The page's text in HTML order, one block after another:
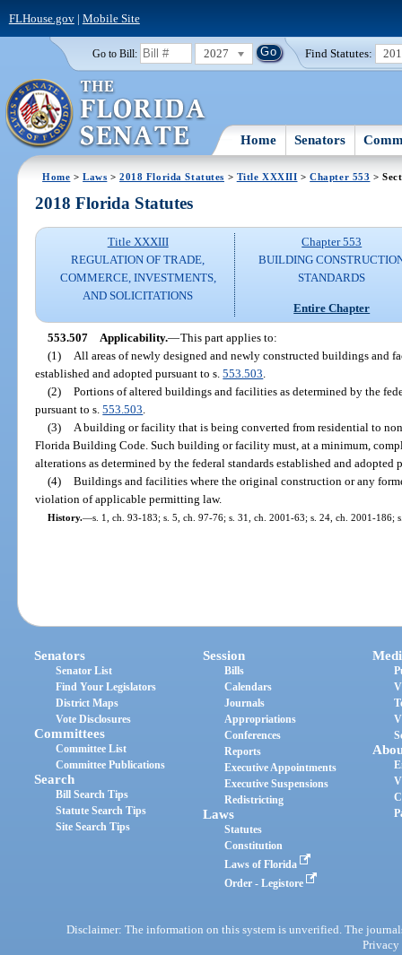
FLHouse.gov| Mobile Site
Go to Bill: 2027 Find Statutes:
Home Senators
Home >Laws >2018 Florida Statutes > Title XXXIII >Chapter 553 >
2018 Florida Statutes
Title XXXIII
REGULATION OF TRADE,
COMMERCE, INVESTMENTS,
AND SOLICITATIONS
Chapter 553
BUILDING
STANDARDS
Entire Chapter
553.507 Applicability.—This part applies to:
(1)
All areas of newly designed and newly constructed buildings and
established and adopted pursuant to s.553.503
(2) Portions of altered buildings and facilities as determined by the
pursuant to s.553.503
(3)
A building or facility that is being converted from residential to
Florida Building Code. Such building or facility must, at a minimum,
alterations as determined by the federal standards established and adopted
(4) Buildings and facilities where the original construction or any
violation of applicable permitting law.
History.—s. 1, ch. 93-183; s. 5, ch. 97-76; s. 31, ch. 2001-63; s. 24, ch. 2001-186;
Senators
Senator List
Find Your Legislators
District Maps
Vote Disclosures
Committees
Committee List
Committee Publications
Search
Bill Search Tips
Statute Search Tips
Site Search Tips
Session
Bills
Calendars
Journals
Appropriations
Conferences
Reports
Executive Appointments
Executive Suspensions
Redistricting
Laws
Statutes
Constitution
Laws of Florida
Order - Legistore
Disclaimer: The information on this system is unverified. The
Privacy